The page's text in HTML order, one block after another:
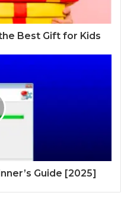
Best Gift for Kids
Guide [2025]